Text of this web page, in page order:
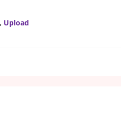
Upload